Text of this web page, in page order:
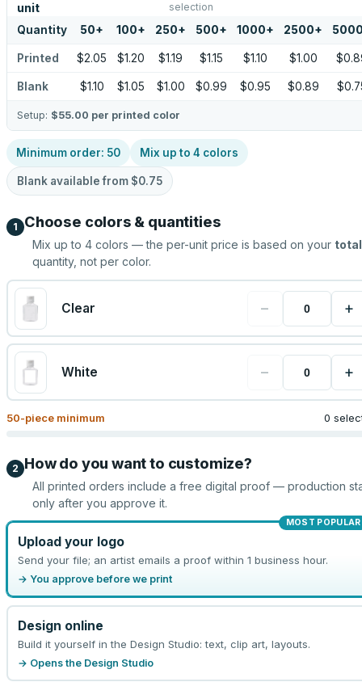
unit
selection
Quantity 50+ 100+ 250+ 500+ 1000+ 2500+
Printed $2.05 $1.20 $1.19 $1.15 $1.10 $1.00
Blank $1.10 $1.05 $1.00 $0.99 $0.95 $0.89
Setup: $55.00 per printed color
Minimum order: 50 Mix up to 4 colors
Blank available from $0.75
1 Choose colors & quantities
Mix up to 4 colors — the per-unit price is based on your total
quantity, not per color.
Clear − +
White − +
50-piece minimum 0
2 How do you want to customize?
All printed orders include a free digital proof — production
only after you approve it.
MOST POPULAR
Upload your logo
Send your file; an artist emails a proof within 1 business hour.
→ You approve before we print
Design online
Build it yourself in the Design Studio: text, clip art, layouts.
→ Opens the Design Studio